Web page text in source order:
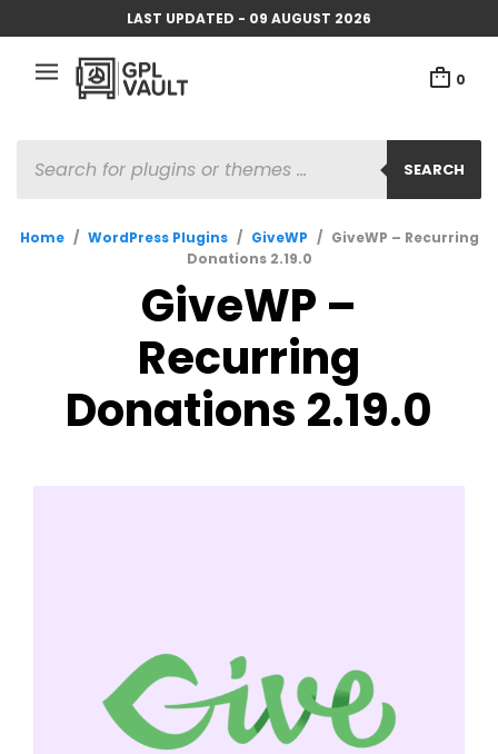
LAST UPDATED - 09 AUGUST 2026
0
SEARCH
SEARCH
Home / WordPress Plugins / GiveWP / GiveWP – Recurring
Donations 2.19.0
GiveWP –
Recurring
Donations 2.19.0